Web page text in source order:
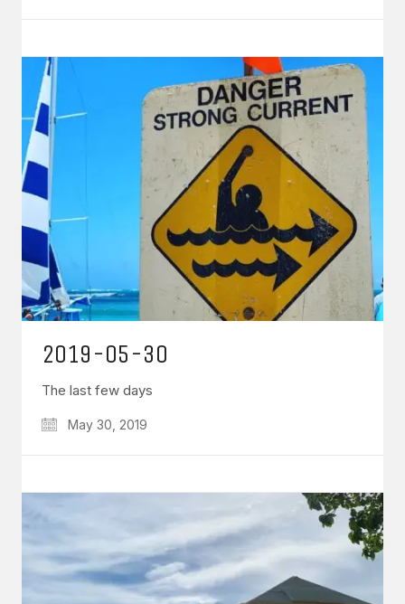
2019-05-30
The last few days
May 30, 2019